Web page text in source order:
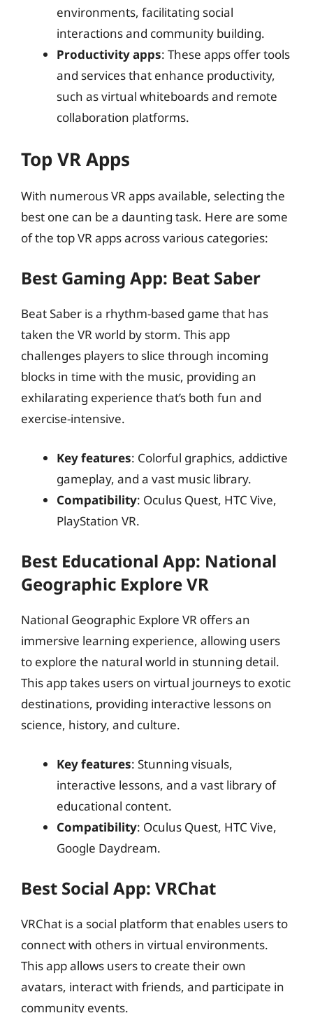
environments, facilitating social
interactions and community building.
Productivity apps: These apps offer tools
and services that enhance productivity,
such as virtual whiteboards and remote
collaboration platforms.
Top VR Apps
With numerous VR apps available, selecting the
best one can be a daunting task. Here are some
of the top VR apps across various categories:
Best Gaming App: Beat Saber
Beat Saber is a rhythm-based game that has
taken the VR world by storm. This app
challenges players to slice through incoming
blocks in time with the music, providing an
exhilarating experience that’s both fun and
exercise-intensive.
Key features: Colorful graphics, addictive
gameplay, and a vast music library.
Compatibility: Oculus Quest, HTC Vive,
PlayStation VR.
Best Educational App: National
Geographic Explore VR
National Geographic Explore VR offers an
immersive learning experience, allowing users
to explore the natural world in stunning detail.
This app takes users on virtual journeys to exotic
destinations, providing interactive lessons on
science, history, and culture.
Key features: Stunning visuals,
interactive lessons, and a vast library of
educational content.
Compatibility: Oculus Quest, HTC Vive,
Google Daydream.
Best Social App: VRChat
VRChat is a social platform that enables users to
connect with others in virtual environments.
This app allows users to create their own
avatars, interact with friends, and participate in
community events.